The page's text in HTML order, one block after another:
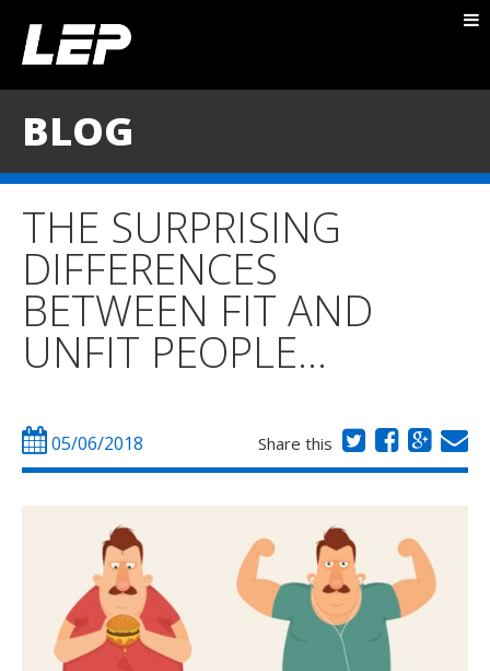
TESTIMONIALS
CONTACT
BLOG
THE SURPRISING
DIFFERENCES
BETWEEN FIT AND
UNFIT PEOPLE…
05/06/2018 Share this